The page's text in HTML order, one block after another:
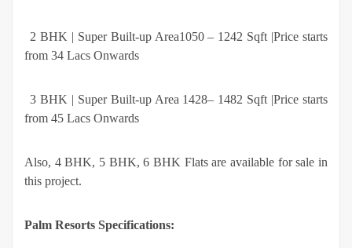
2 BHK | Super Built-up Area1050 – 1242 Sqft |Price starts
from 34 Lacs Onwards
3 BHK | Super Built-up Area 1428– 1482 Sqft |Price starts
from 45 Lacs Onwards
Also, 4 BHK, 5 BHK, 6 BHK Flats are available for sale in
this project.
Palm Resorts Specifications: